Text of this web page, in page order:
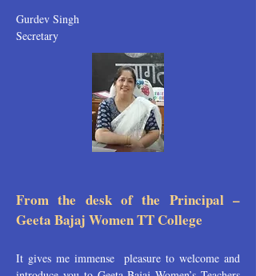
Gurdev Singh
Secretary
From the desk of the Principal –
Geeta Bajaj Women TT College
It gives me immense pleasure to welcome and